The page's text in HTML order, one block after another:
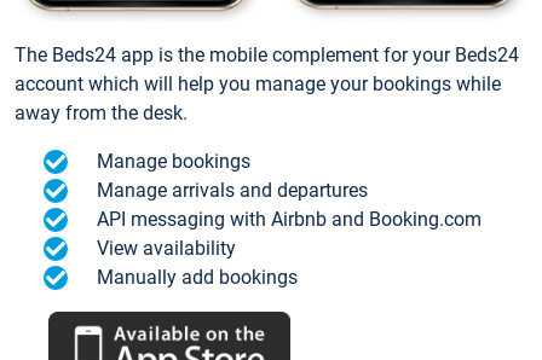
The Beds24 app is the mobile complement for your Beds24
account which will help you manage your bookings while
away from the desk.
Manage bookings
Manage arrivals and departures
API messaging with Airbnb and Booking.com
View availability
Manually add bookings